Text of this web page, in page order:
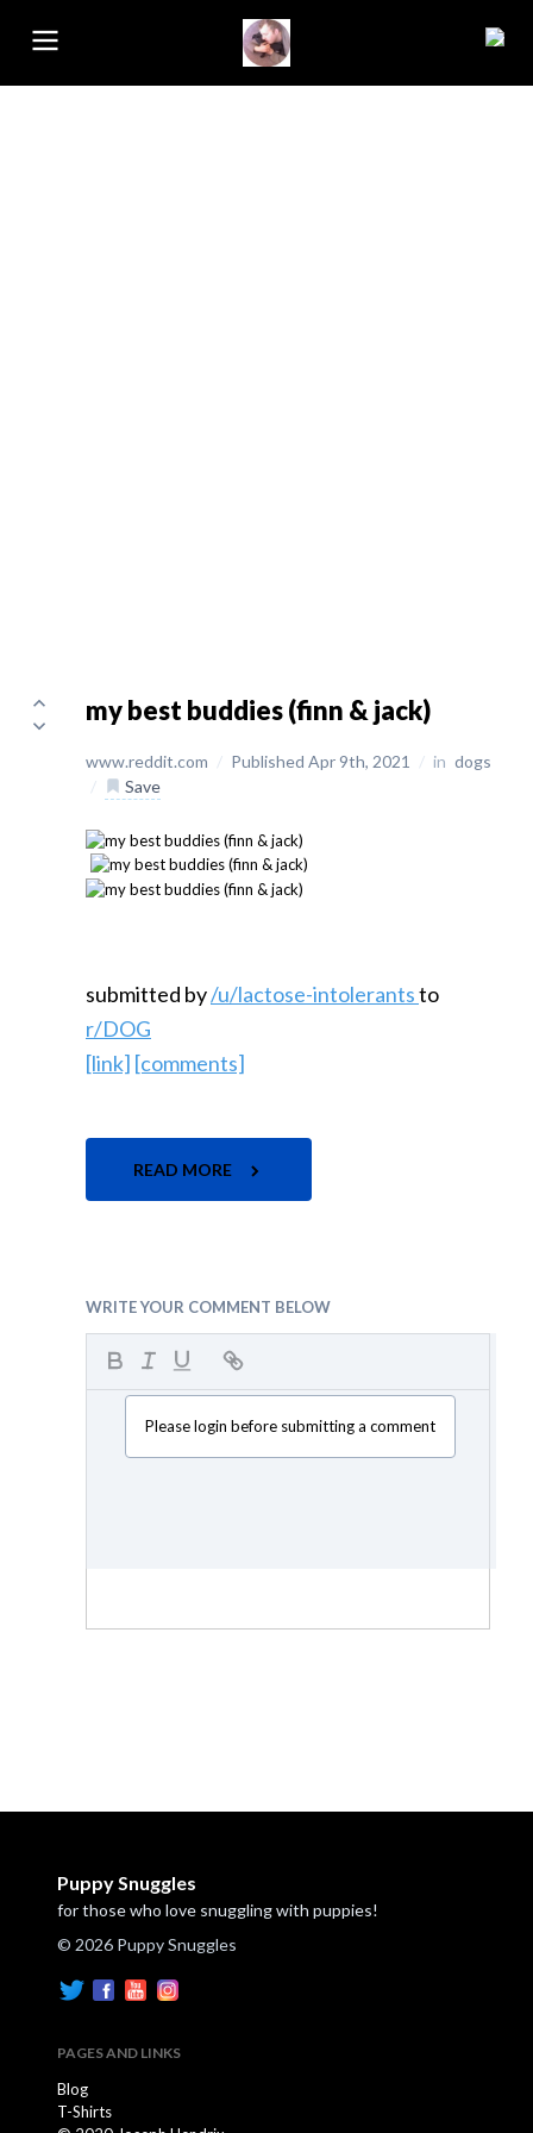
my best buddies (finn & jack)
www.reddit.com / Published Apr 9th, 2021 / in dogs
/
Save
submitted by/u/lactose-intolerantsto
r/DOG
[link] [comments]
READ MORE
WRITE YOUR COMMENT BELOW
Please login before submitting a comment
Puppy Snuggles
for those who love snuggling with puppies!
© 2026 Puppy Snuggles
PAGES AND LINKS
Blog
T-Shirts